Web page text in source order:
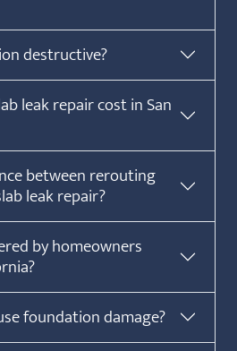
destructive?
leak repair cost in San
between rerouting
leak repair?
by homeowners
foundation damage?